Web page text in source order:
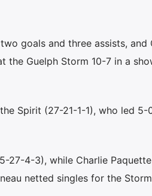
goals and three assists, and
the Guelph Storm 10-7 in a
Spirit (27-21-1-1), who led 5-
27-4-3), while Charlie Paquette
netted singles for the